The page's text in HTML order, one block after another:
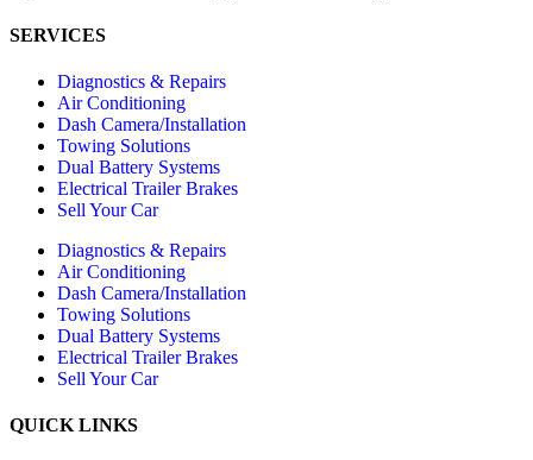
SERVICES
Diagnostics & Repairs
Air Conditioning
Dash Camera/Installation
Towing Solutions
Dual Battery Systems
Electrical Trailer Brakes
Sell Your Car
Diagnostics & Repairs
Air Conditioning
Dash Camera/Installation
Towing Solutions
Dual Battery Systems
Electrical Trailer Brakes
Sell Your Car
QUICK LINKS